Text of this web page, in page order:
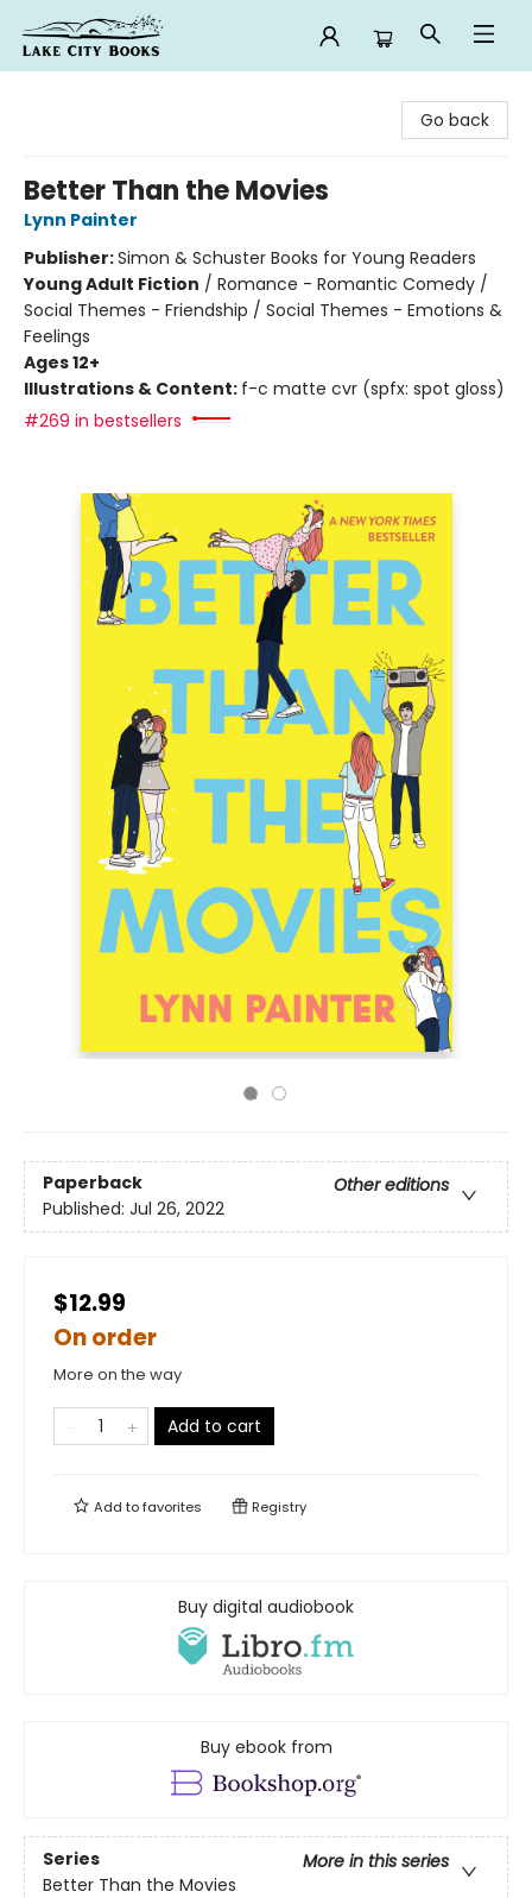
Go back
Better Than the Movies
Lynn Painter
Publisher:Simon & Schuster Books for Young Readers
Young Adult Fiction / Romance - Romantic Comedy /
Social Themes - Friendship / Social Themes - Emotions &
Feelings
Ages 12+
Illustrations & Content: f-c matte cvr (spfx: spot gloss)
#269 in bestsellers
Paperback
Other editions
Published: Jul 26, 2022
$12.99
On order
More on the way
Add to cart
Add tofavorites Registry
Buy digital audiobook
Buy ebook from
Series
More in this series
Better Than the Movies